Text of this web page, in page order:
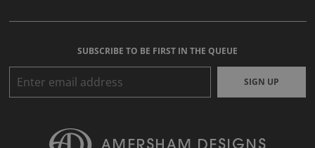
SUBSCRIBE TO BE FIRST IN THE QUEUE
SIGN UP